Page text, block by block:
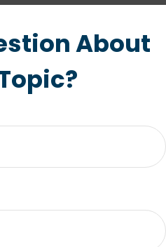
About